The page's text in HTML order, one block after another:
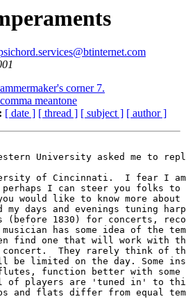
corner 7.
meantone
[ date ] [ thread ] [ subject ] [ author ]
University asked me to
of Cincinnati.  I fear I
I can steer you folks to
would like to know more
my days and evenings tuning
(before 1830) for concerts,
has some idea of the
find one that will work with
They rarely think of
be limited on the day. Some
function better with some
of players are 'tuned in' to
and flats differ from equal